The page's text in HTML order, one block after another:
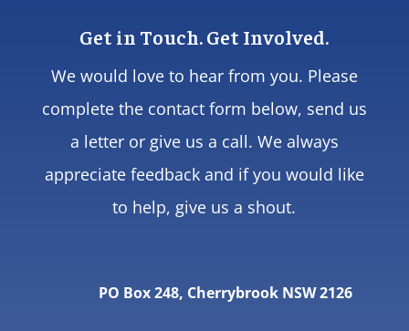
Get in Touch. Get Involved.
We would love to hear from you. Please
complete the contact form below, send us
a letter or give us a call. We always
appreciate feedback and if you would like
to help, give us a shout.
PO Box 248, Cherrybrook NSW 2126